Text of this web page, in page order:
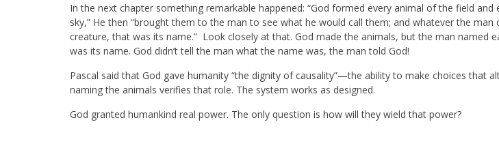
In the next chapter something remarkable happened: “God formed every animal of the field and
sky,” He then “brought them to the man to see what he would call them; and whatever the man
creature, that was its name.” Look closely at that. God made the animals, but the man named
was its name. God didn’t tell the man what the name was, the man told God!
Pascal said that God gave humanity “the dignity of causality”—the ability to make choices that
naming the animals verifies that role. The system works as designed.
God granted humankind real power. The only question is how will they wield that power?